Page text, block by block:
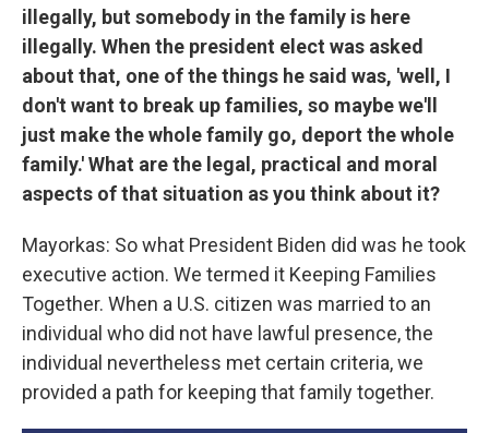
illegally, but somebody in the family is here
illegally. When the president elect was asked
about that, one of the things he said was, 'well, I
don't want to break up families, so maybe we'll
just make the whole family go, deport the whole
family.' What are the legal, practical and moral
aspects of that situation as you think about it?
Mayorkas: So what President Biden did was he took
executive action. We termed it Keeping Families
Together. When a U.S. citizen was married to an
individual who did not have lawful presence, the
individual nevertheless met certain criteria, we
provided a path for keeping that family together.